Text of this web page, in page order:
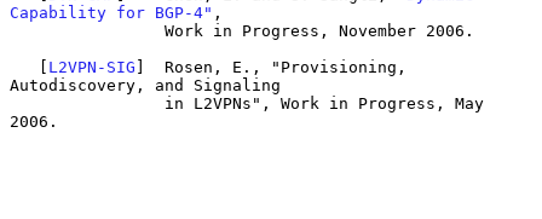
Capability for BGP-4" ,
   [
L2VPN-SIG ]  Rosen, E., "Provisioning,
Autodiscovery, and Signaling
2006.